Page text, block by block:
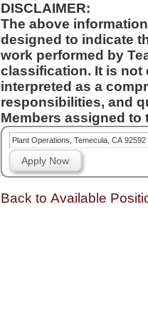
DISCLAIMER:
The above
designed to indicate
work performed by
classification. It is not designed to contain or be
interpreted as a
responsibilities, and
Members assigned to
Plant Operations, Temecula, CA 92592
Apply Now
Back to Available